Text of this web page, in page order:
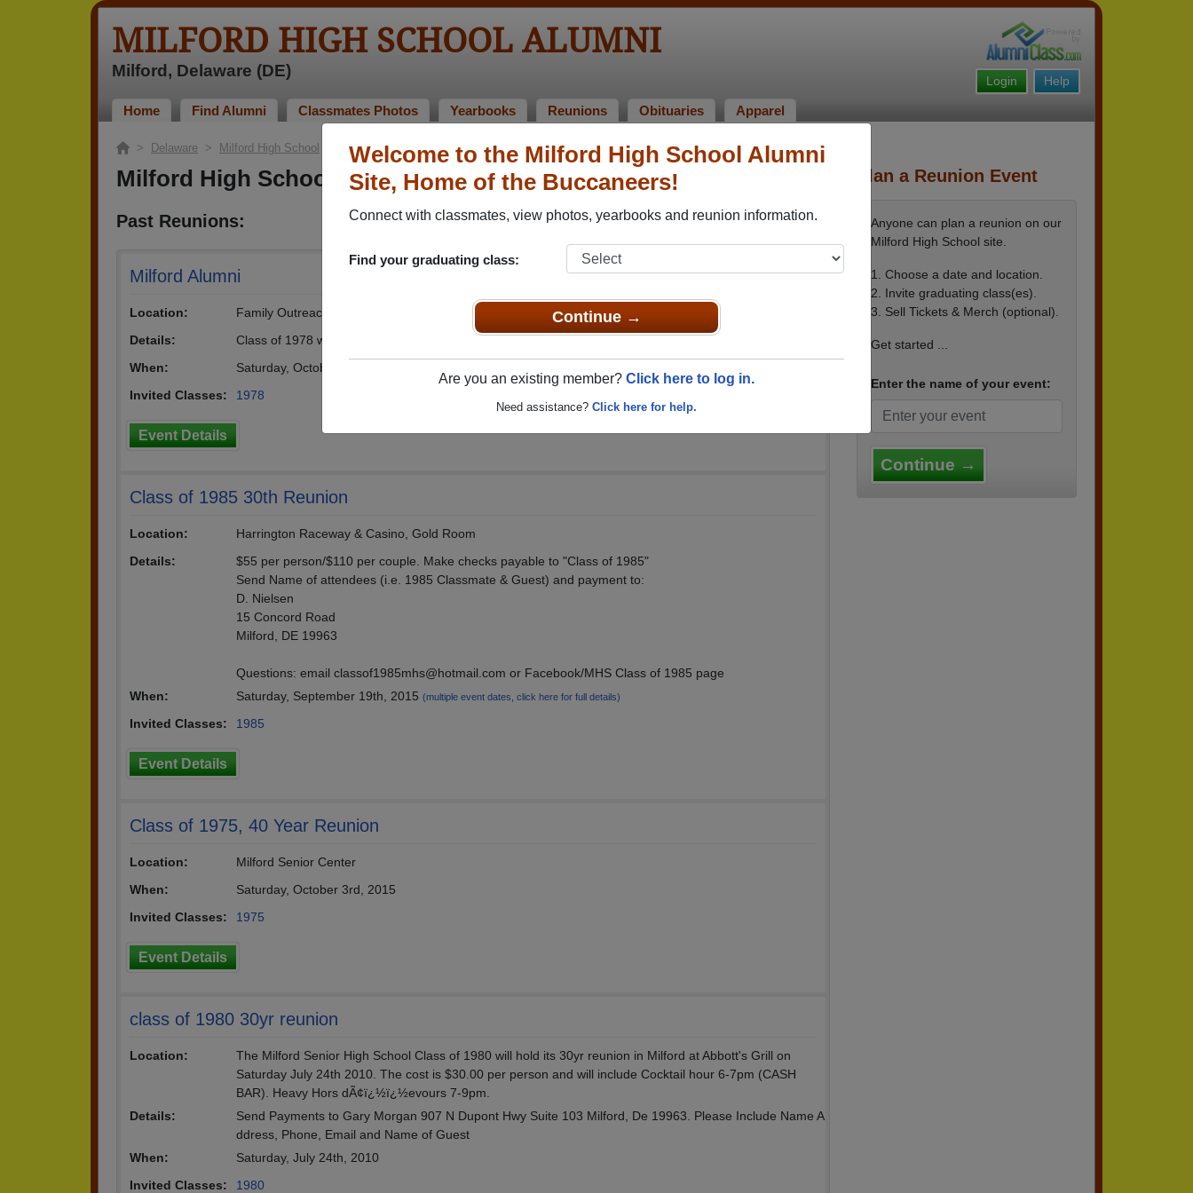
Welcome to the Milford High School Alumni
Site, Home of the Buccaneers!
Connect with classmates, view photos, yearbooks and reunion information.
Find your graduating class:
Continue →
Are you an existing member? Click here to log in.
Need assistance? Click here for help.
MILFORD HIGH SCHOOL ALUMNI
Milford, Delaware (DE)
Help
Login
Home Find Alumni Classmates Photos Yearbooks Reunions Obituaries Apparel
> Delaware > Milford High School > Reunions
Milford High School Reunions
Past Reunions:
Milford Alumni
Location:
Family Outreach Center
Details:
Class of 1978 will be celebrating 40 years
When:
Saturday, October 13th, 2018
Invited Classes: 1978
Event Details
Class of 1985 30th Reunion
Location:
Harrington Raceway & Casino, Gold Room
Details:
$55 per person/$110 per couple. Make checks payable to "Class of 1985"
Send Name of attendees (i.e. 1985 Classmate & Guest) and payment to:
D. Nielsen
15 Concord Road
Milford, DE 19963
Questions: email classof1985mhs@hotmail.com or Facebook/MHS Class of 1985 page
When:
Saturday, September 19th, 2015 (multiple event dates, click here for full details)
Invited Classes: 1985
Event Details
Class of 1975, 40 Year Reunion
Location:
Milford Senior Center
When:
Saturday, October 3rd, 2015
Invited Classes:
1975
Event Details
class of 1980 30yr reunion
Location:
The Milford Senior High School Class of 1980 will hold its 30yr reunion in Milford at Abbott's Grill on
Saturday July 24th 2010. The cost is $30.00 per person and will include Cocktail hour 6-7pm (CASH
BAR). Heavy Hors dÃ¢ï¿½ï¿½evours 7-9pm.
Details:
Send Payments to Gary Morgan 907 N Dupont Hwy Suite 103 Milford, De 19963. Please Include Name A
ddress, Phone, Email and Name of Guest
When:
Saturday, July 24th, 2010
Invited Classes:
1980
Plan a Reunion Event
Anyone can plan a reunion on our
Milford High School site.
1. Choose a date and location.
2. Invite graduating class(es).
3. Sell Tickets & Merch (optional).
Get started ...
Enter the name of your event:
Continue →